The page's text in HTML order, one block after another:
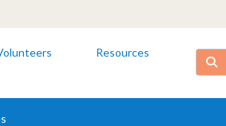
Resources Search